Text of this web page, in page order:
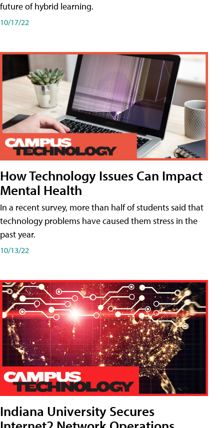
future of hybrid learning.
10/17/22
How Technology Issues Can Impact
Mental Health
In a recent survey, more than half of students said that
technology problems have caused them stress in the
past year.
10/13/22
Indiana University Secures